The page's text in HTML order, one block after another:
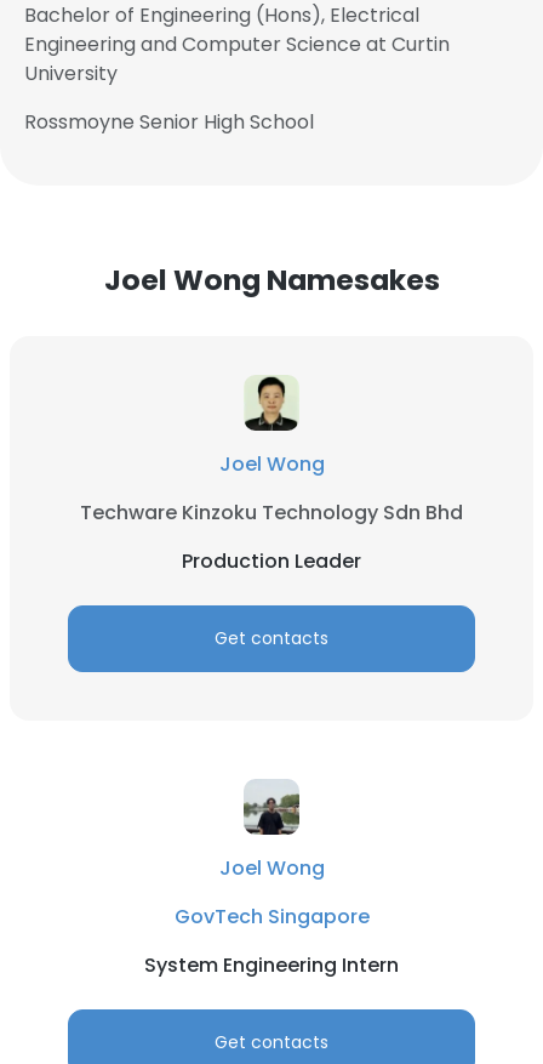
Bachelor of Engineering (Hons), Electrical
Engineering and Computer Science at Curtin
University
Rossmoyne Senior High School
Joel Wong Namesakes
Joel Wong
Techware Kinzoku Technology Sdn Bhd
Production Leader
Get contacts
Joel Wong
GovTech Singapore
System Engineering Intern
Get contacts